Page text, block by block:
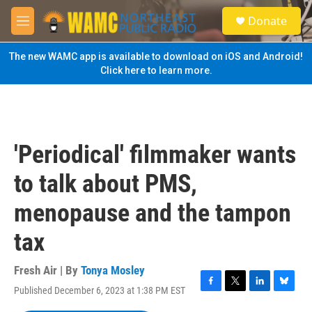
Skip to main content
M
e
n
u
S
e
a
Donate
The new WAMC app is available to download on iOS and Android!
Click here to learn more.
'Periodical' filmmaker wants
to talk about PMS,
menopause and the tampon
tax
Fresh Air | By Tonya Mosley
Published December 6, 2023 at 1:38 PM EST
F
T
L
B